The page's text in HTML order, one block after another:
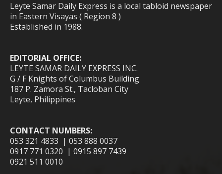
Leyte Samar Daily Express is a local tabloid newspaper
in Eastern Visayas ( Region 8 )
Established in 1988.
EDITORIAL OFFICE:
LEYTE SAMAR DAILY EXPRESS INC.
G / F Knights of Columbus Building
187 P. Zamora St., Tacloban City
Leyte, Philippines
CONTACT NUMBERS:
053 321 4833 | 053 888 0037
0917 771 0320 | 0915 897 7439
0921 511 0010